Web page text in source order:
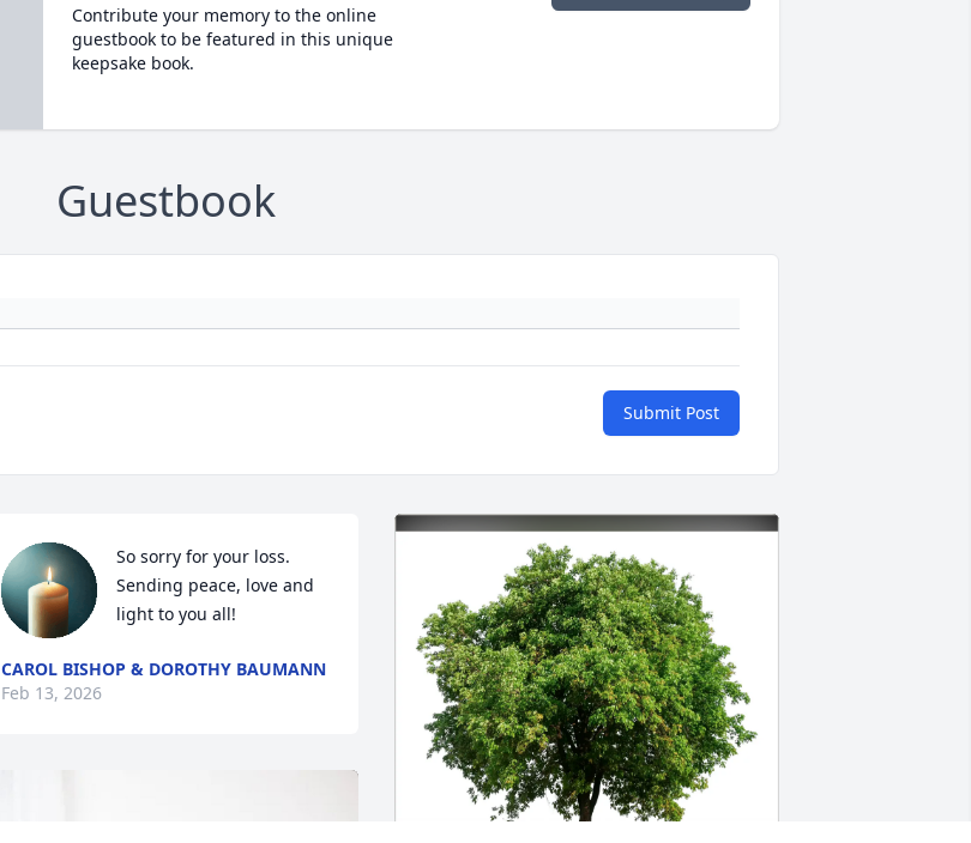
Contribute your memory to the online
guestbook to be featured in this unique
keepsake book.
Guestbook
Submit Post
So sorry for your loss.
Sending peace, love and
light to you all!
CAROL BISHOP & DOROTHY BAUMANN
Feb 13, 2026